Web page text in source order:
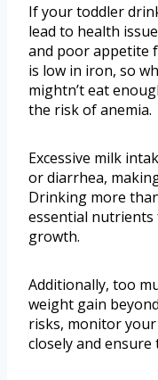
If your toddler
lead to health
and poor appetite
is low in iron, so
mightn’t eat
the risk of anemia.
Excessive milk
or diarrhea,
Drinking more
essential nutrients
growth.
Additionally, too
weight gain
risks, monitor
closely and